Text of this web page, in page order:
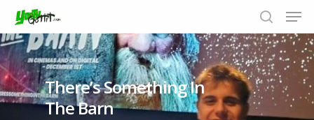
Hit enter to search or ESC to close
There’s Something In
The Barn